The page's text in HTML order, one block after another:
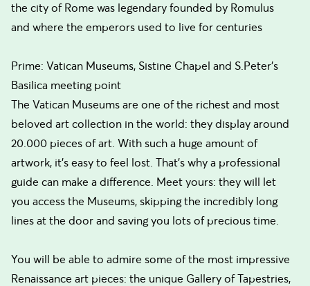
the city of Rome was legendary founded by Romulus
and where the emperors used to live for centuries
Prime: Vatican Museums, Sistine Chapel and S.Peter's
Basilica meeting point
The Vatican Museums are one of the richest and most
beloved art collection in the world: they display around
20.000 pieces of art. With such a huge amount of
artwork, it’s easy to feel lost. That’s why a professional
guide can make a difference. Meet yours: they will let
you access the Museums, skipping the incredibly long
lines at the door and saving you lots of precious time.
You will be able to admire some of the most impressive
Renaissance art pieces: the unique Gallery of Tapestries,